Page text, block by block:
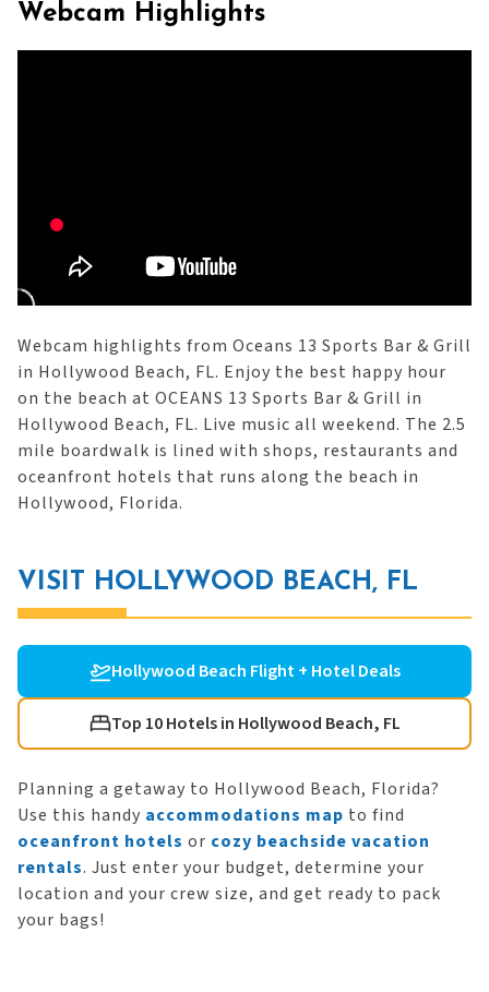
Webcam Highlights
Webcam highlights from Oceans 13 Sports Bar & Grill
in Hollywood Beach, FL. Enjoy the best happy hour
on the beach at OCEANS 13 Sports Bar & Grill in
Hollywood Beach, FL. Live music all weekend. The 2.5
mile boardwalk is lined with shops, restaurants and
oceanfront hotels that runs along the beach in
Hollywood, Florida.
VISIT HOLLYWOOD BEACH, FL
Hollywood Beach Flight + Hotel Deals
Top 10 Hotels in Hollywood Beach, FL
Planning a getaway to Hollywood Beach, Florida?
Use this handy accommodations map to find
oceanfront hotels or cozy beachside vacation
rentals. Just enter your budget, determine your
location and your crew size, and get ready to pack
your bags!